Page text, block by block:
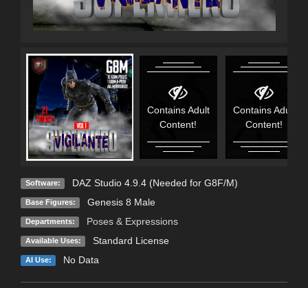
Contains Adult
Content!
Contains Adult
Content!
Software: DAZ Studio 4.9.4 (Needed for G8F/M)
Base Figures: Genesis 8 Male
Departments: Poses & Expressions
Available Uses: Standard License
AI Use: No Data